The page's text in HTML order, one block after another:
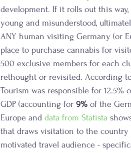
development. If it rolls out this
young and misunderstood,
ANY human visiting Germany (or
place to purchase cannabis for
500 exclusive members for each
rethought or revisited. According
Tourism was responsible for
GDP (accounting for 9% of the
Europe and data from Statista
that draws visitation to the
motivated travel audience -